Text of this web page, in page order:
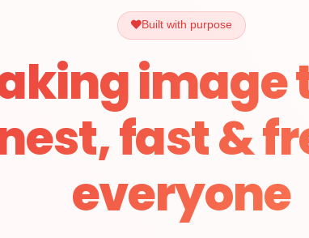
Built with purpose
image
fast &
everyone